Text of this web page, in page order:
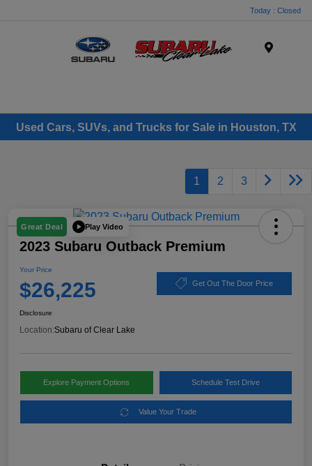
Today : Closed
Used Cars, SUVs, and Trucks for Sale in Houston, TX
1 2 3
Great Deal Play Video
2023 Subaru Outback Premium
Your Price
$26,225 Get Out The Door Price
Disclosure
Location:Subaru of Clear Lake
Explore Payment Options Schedule Test Drive
Value Your Trade